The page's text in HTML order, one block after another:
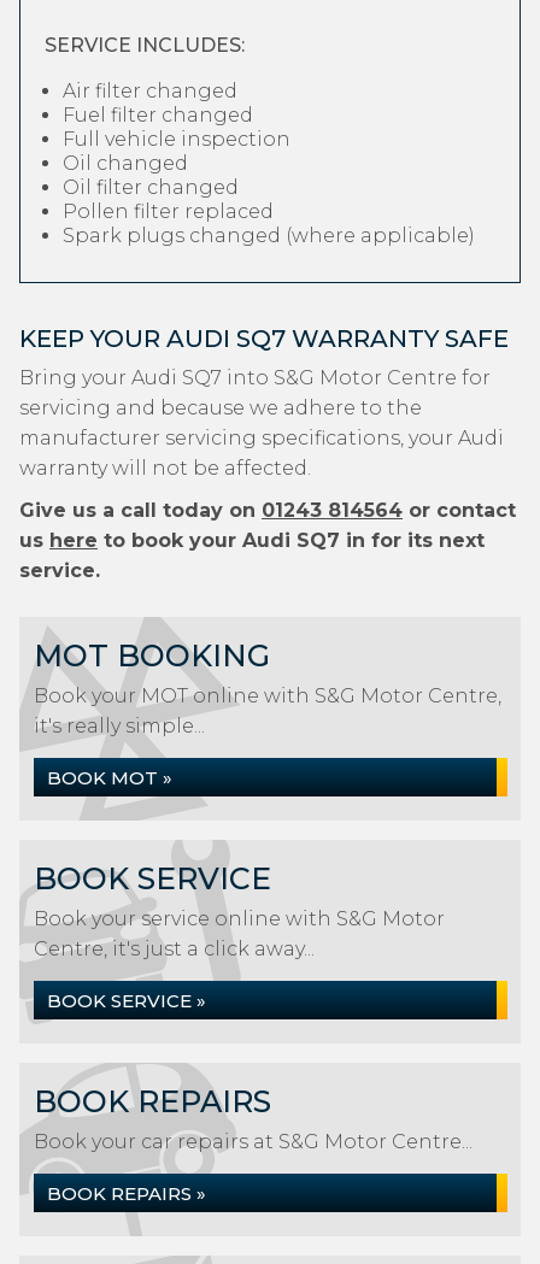
SERVICE INCLUDES:
Air filter changed
Fuel filter changed
Full vehicle inspection
Oil changed
Oil filter changed
Pollen filter replaced
Spark plugs changed (where applicable)
KEEP YOUR AUDI SQ7 WARRANTY SAFE
Bring your Audi SQ7 into S&G Motor Centre for
servicing and because we adhere to the
manufacturer servicing specifications, your Audi
warranty will not be affected.
Give us a call today on 01243 814564 or contact
us here to book your Audi SQ7 in for its next
service.
MOT BOOKING
Book your MOT online with S&G Motor Centre,
it's really simple...
BOOK MOT »
BOOK SERVICE
Book your service online with S&G Motor
Centre, it's just a click away...
BOOK SERVICE »
BOOK REPAIRS
Book your car repairs at S&G Motor Centre...
BOOK REPAIRS »